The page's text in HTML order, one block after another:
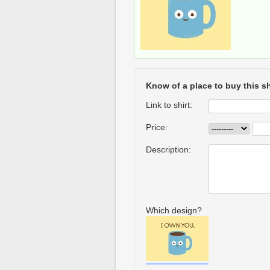
Know of a place to buy this
Link to shirt:
Price:
Description:
Which design?